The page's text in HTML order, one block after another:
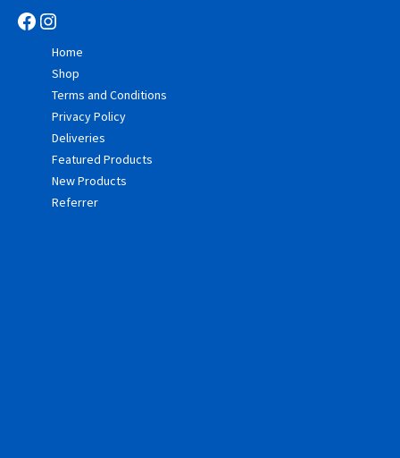
Facebook
Instagram
Home
Shop
Terms and Conditions
Privacy Policy
Deliveries
Featured Products
New Products
Referrer